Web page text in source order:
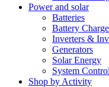
Power and solar
Batteries
Battery
Inverters &
Generators
Solar Energy
System
Shop by Activity